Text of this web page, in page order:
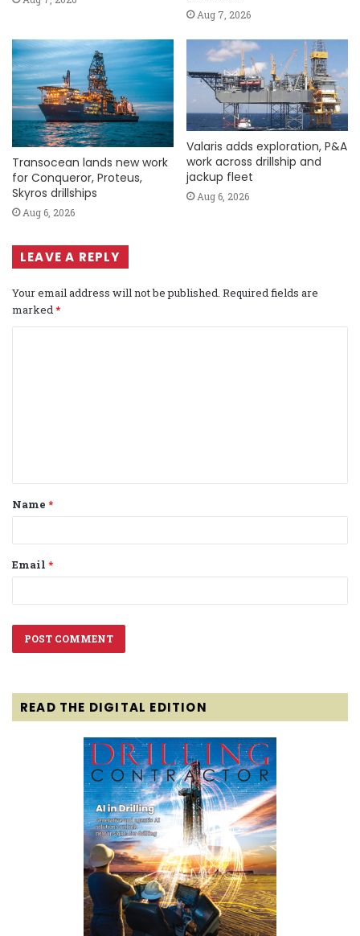
Aug 7, 2026
Transocean lands new work
for Conqueror, Proteus,
Skyros drillships
Aug 6, 2026
Valaris adds exploration, P&A
work across drillship and
jackup fleet
Aug 6, 2026
LEAVE A REPLY
Your email address will not be published. Required fields are
marked *
t
*
Name *
Email *
READ THE DIGITAL EDITION